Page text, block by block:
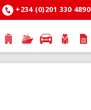
+234 (0)201 330 4890